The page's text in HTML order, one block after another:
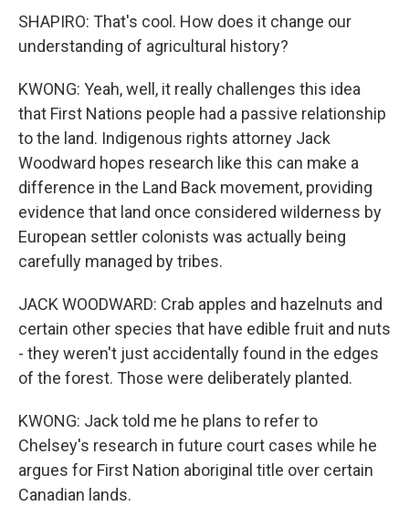
SHAPIRO: That's cool. How does it change our
understanding of agricultural history?
KWONG: Yeah, well, it really challenges this idea
that First Nations people had a passive relationship
to the land. Indigenous rights attorney Jack
Woodward hopes research like this can make a
difference in the Land Back movement, providing
evidence that land once considered wilderness by
European settler colonists was actually being
carefully managed by tribes.
JACK WOODWARD: Crab apples and hazelnuts and
certain other species that have edible fruit and nuts
- they weren't just accidentally found in the edges
of the forest. Those were deliberately planted.
KWONG: Jack told me he plans to refer to
Chelsey's research in future court cases while he
argues for First Nation aboriginal title over certain
Canadian lands.